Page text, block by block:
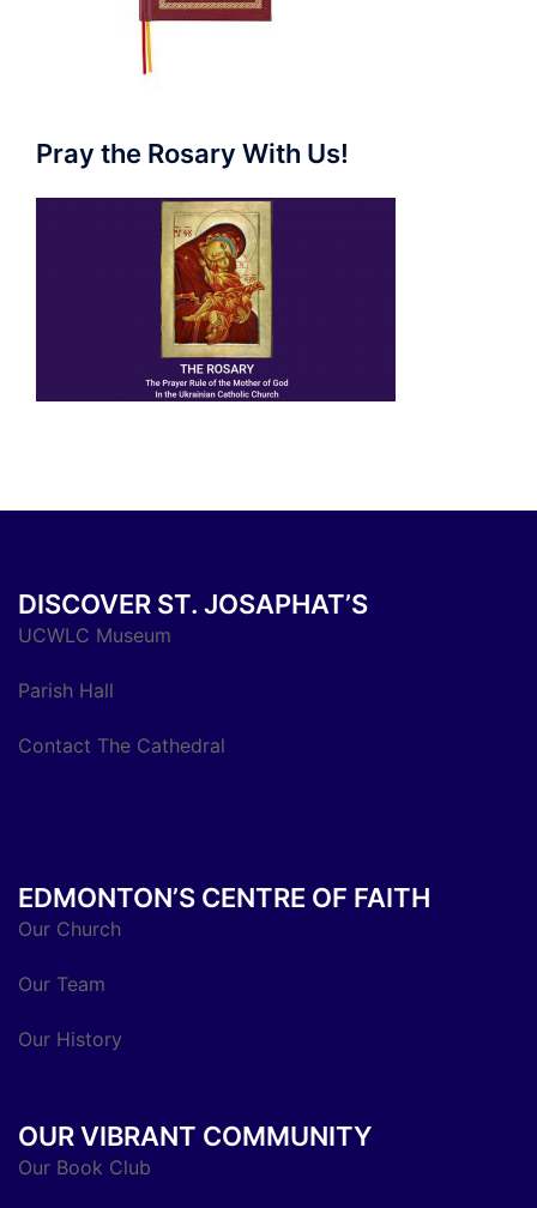
Pray the Rosary With Us!
DISCOVER ST. JOSAPHAT’S
UCWLC Museum
Parish Hall
Contact The Cathedral
EDMONTON’S CENTRE OF FAITH
Our Church
Our Team
Our History
OUR VIBRANT COMMUNITY
Our Book Club